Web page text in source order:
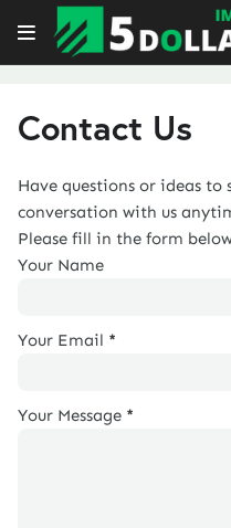
Contact Us
Have questions or ideas to
conversation with us
Please fill in the form
Your Name
Your Email *
Your Message *